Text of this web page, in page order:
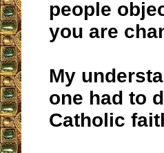
people
you are
My
one had to
Catholic